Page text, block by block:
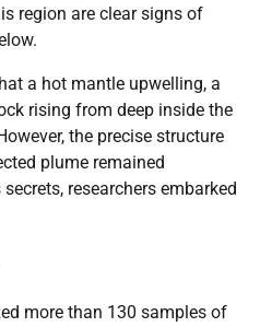
region are clear signs of
a hot mantle upwelling, a
rising from deep inside the
the precise structure
plume remained
researchers embarked
more than 130 samples of